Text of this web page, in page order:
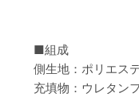
■組成
側生地：ポリエス
充填物：ウレタン